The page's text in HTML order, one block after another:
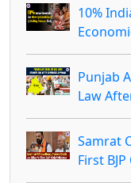
10%
Punjab
Law
Samrat
First